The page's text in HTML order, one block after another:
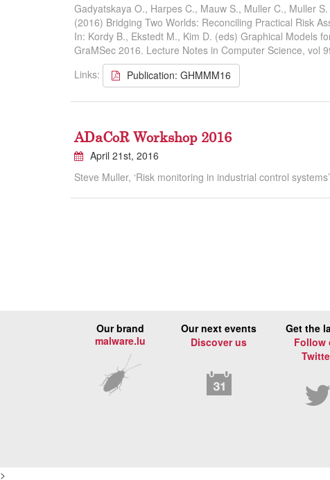
Gadyatskaya O., Harpes C., Mauw S., Muller C., Muller S.
(2016) Bridging Two Worlds: Reconciling Practical Risk
In: Kordy B., Ekstedt M., Kim D. (eds) Graphical Models
GraMSec 2016. Lecture Notes in Computer Science, vol
Links:
Publication: GHMMM16
ADaCoR Workshop 2016
April 21st, 2016
Steve Muller, ‘Risk monitoring in industrial control
Our brand
malware.lu
Our next events
Discover us
Get the
Follow
>